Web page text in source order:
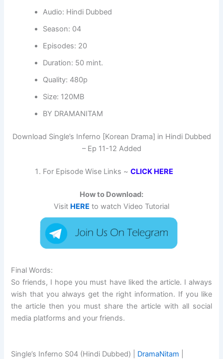
Audio: Hindi Dubbed
Season: 04
Episodes: 20
Duration: 50 mint.
Quality: 480p
Size: 120MB
BY DRAMANITAM
Download Single’s Inferno [Korean Drama] in Hindi Dubbed
– Ep 11-12 Added
For Episode Wise Links ~CLICK HERE
How to Download:
Visit HERE to watch Video Tutorial
Final Words:
So friends, I hope you must have liked the article. I always
wish that you always get the right information. If you like
the article then you must share the article with all social
media platforms and your friends.
Single’s Inferno S04 (Hindi Dubbed) | DramaNitam